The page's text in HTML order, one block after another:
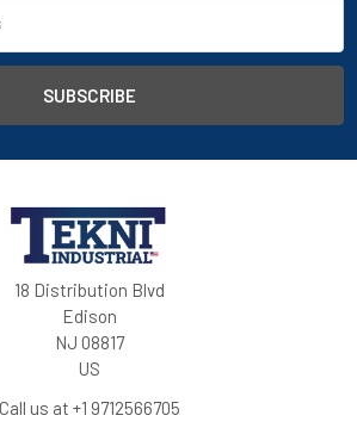
18 Distribution Blvd
Edison
NJ 08817
US
Call us at +1 9712566705